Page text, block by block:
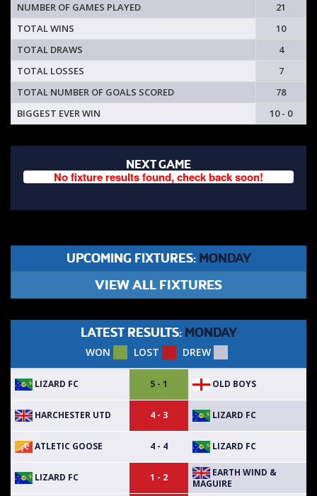
NUMBER OF GAMES PLAYED
21
TOTAL WINS
10
TOTAL DRAWS
4
TOTAL LOSSES
7
TOTAL NUMBER OF GOALS SCORED
78
BIGGEST EVER WIN
10 - 0
NEXT GAME
No fixture results found, check back soon!
UPCOMING FIXTURES: MONDAY
VIEW ALL FIXTURES
LATEST RESULTS: MONDAY
WON LOST DREW
LIZARD FC 5 - 1 OLD BOYS
HARCHESTER UTD 4 - 3 LIZARD FC
ATLETIC GOOSE 4 - 4 LIZARD FC
LIZARD FC 1 - 2
EARTH WIND &
MAGUIRE